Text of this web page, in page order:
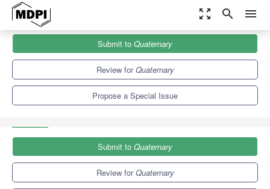
zoom_out_map search menu
Quaternary
Special Issues
Advances in Quaternary Studies: The Contribution of Mammalian
Submit to Quaternary
Review forQuaternary
Propose a Special Issue
Submit to Quaternary
Review forQuaternary